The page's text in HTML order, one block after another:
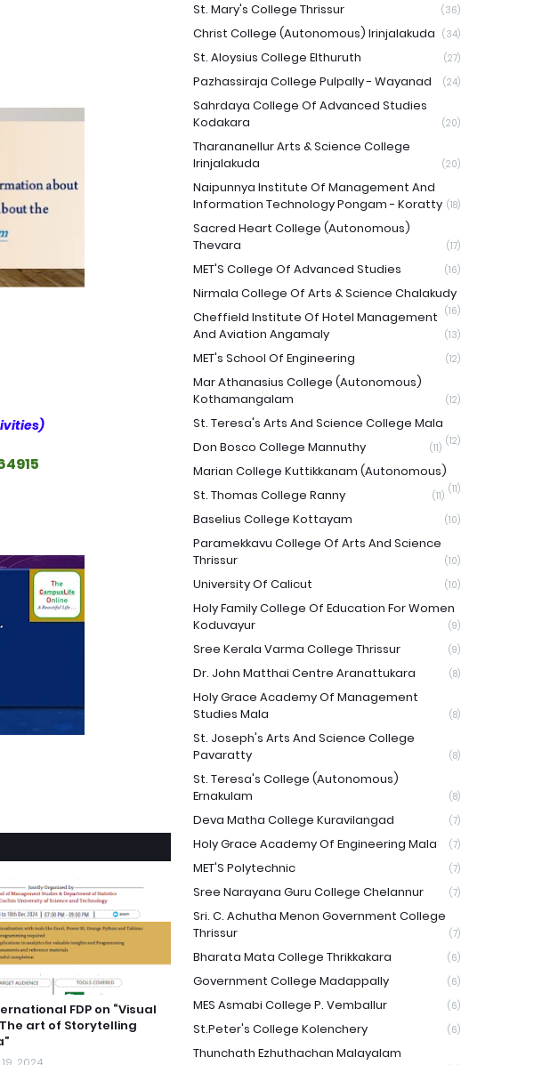
FDP on “Visual
art of Storytelling
St. Mary's College Thrissur (36)
Christ College (Autonomous) Irinjalakuda (34)
St. Aloysius College Elthuruth (27)
Pazhassiraja College Pulpally - Wayanad (24)
Sahrdaya College Of Advanced Studies
Kodakara
(20)
Tharananellur Arts & Science College
Irinjalakuda
(20)
Naipunnya Institute Of Management And
Information Technology Pongam - Koratty (18)
Sacred Heart College (Autonomous)
Thevara
(17)
MET'S College Of Advanced Studies (16)
Nirmala College Of Arts & Science Chalakudy
(16)
Cheffield Institute Of Hotel Management
And Aviation Angamaly
(13)
MET's School Of Engineering (12)
Mar Athanasius College (Autonomous)
Kothamangalam
(12)
St. Teresa's Arts And Science College Mala
(12)
Don Bosco College Mannuthy (11)
Marian College Kuttikkanam (Autonomous)
(11)
St. Thomas College Ranny (11)
Baselius College Kottayam (10)
Paramekkavu College Of Arts And Science
Thrissur
(10)
University Of Calicut (10)
Holy Family College Of Education For Women
Koduvayur
(9)
Sree Kerala Varma College Thrissur (9)
Dr. John Matthai Centre Aranattukara (8)
Holy Grace Academy Of Management
Studies Mala
(8)
St. Joseph's Arts And Science College
Pavaratty
(8)
St. Teresa's College (Autonomous)
Ernakulam
(8)
Deva Matha College Kuravilangad (7)
Holy Grace Academy Of Engineering Mala (7)
MET'S Polytechnic (7)
Sree Narayana Guru College Chelannur (7)
Sri. C. Achutha Menon Government College
Thrissur
(7)
Bharata Mata College Thrikkakara (6)
Government College Madappally (6)
MES Asmabi College P. Vemballur (6)
St.Peter's College Kolenchery (6)
Thunchath Ezhuthachan Malayalam